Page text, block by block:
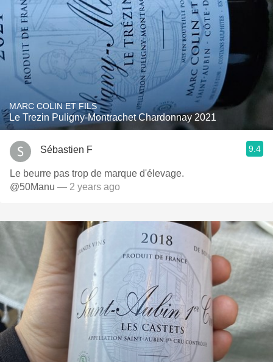
MARC COLIN ET FILS
Le Trezin Puligny-Montrachet Chardonnay 2021
Sébastien F 9.4
Le beurre pas trop de marque d'élevage.
@50Manu — 2 years ago